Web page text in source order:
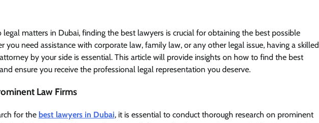
matters in Dubai, finding the best lawyers is crucial for obtaining the best possible
you need assistance with corporate law, family law, or any other legal issue, having a skilled
by your side is essential. This article will provide insights on how to find the best
ensure you receive the professional legal representation you deserve.
Law Firms
for the best lawyers in Dubai, it is essential to conduct thorough research on prominent